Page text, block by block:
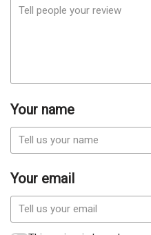
Your name
Your email